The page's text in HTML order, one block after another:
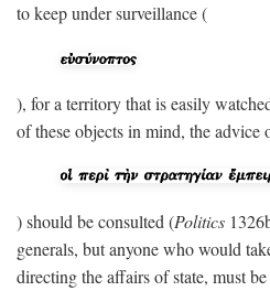
to keep under surveillance (
), for a territory that is easily
of these objects in mind, the
) should be consulted (Politics
generals, but anyone who would
directing the affairs of state, must